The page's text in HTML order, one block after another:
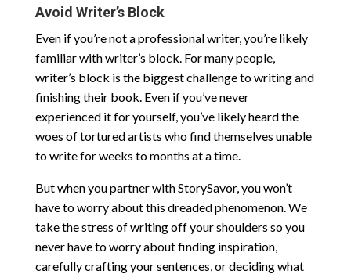
Avoid Writer’s Block
Even if you’re not a professional writer, you’re likely
familiar with writer’s block. For many people,
writer’s block is the biggest challenge to writing and
finishing their book. Even if you’ve never
experienced it for yourself, you’ve likely heard the
woes of tortured artists who find themselves unable
to write for weeks to months at a time.
But when you partner with StorySavor, you won’t
have to worry about this dreaded phenomenon. We
take the stress of writing off your shoulders so you
never have to worry about finding inspiration,
carefully crafting your sentences, or deciding what